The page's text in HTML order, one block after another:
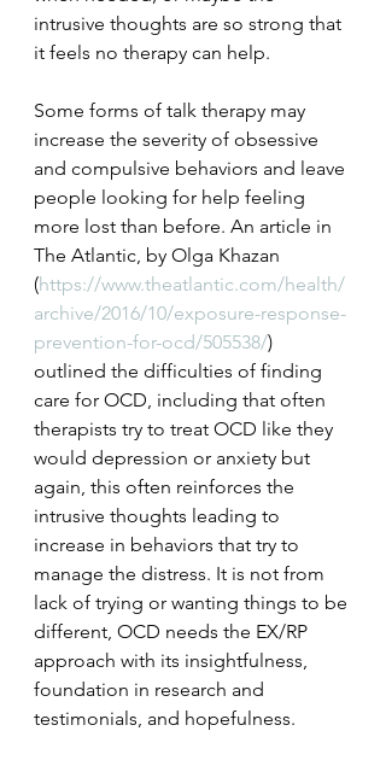
intrusive thoughts are so strong that
it feels no therapy can help.
Some forms of talk therapy may
increase the severity of obsessive
and compulsive behaviors and leave
people looking for help feeling
more lost than before. An article in
The Atlantic, by Olga Khazan
(https://www.theatlantic.com/health/
archive/2016/10/exposure-response-
prevention-for-ocd/505538/)
outlined the difficulties of finding
care for OCD, including that often
therapists try to treat OCD like they
would depression or anxiety but
again, this often reinforces the
intrusive thoughts leading to
increase in behaviors that try to
manage the distress. It is not from
lack of trying or wanting things to be
different, OCD needs the EX/RP
approach with its insightfulness,
foundation in research and
testimonials, and hopefulness.